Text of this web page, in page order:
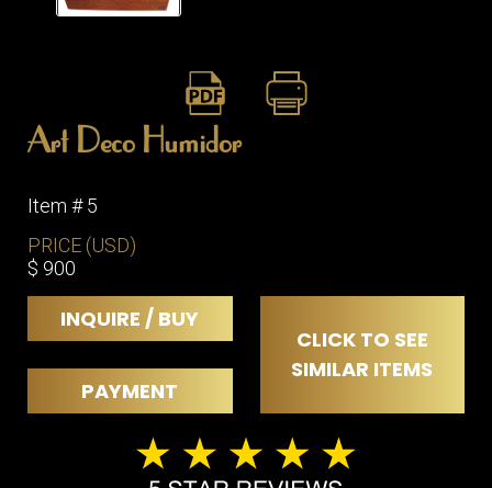
Art Deco Humidor
Item # 5
PRICE (USD)
$ 900
INQUIRE / BUY
CLICK TO SEE
SIMILAR ITEMS
PAYMENT